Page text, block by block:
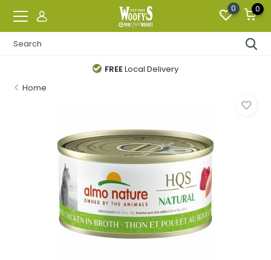
0 0
FREELocal Delivery
Home